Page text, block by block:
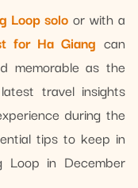
Loop solo or with a
for Ha Giang can
memorable as the
travel insights
during the
tips to keep in
Loop in December